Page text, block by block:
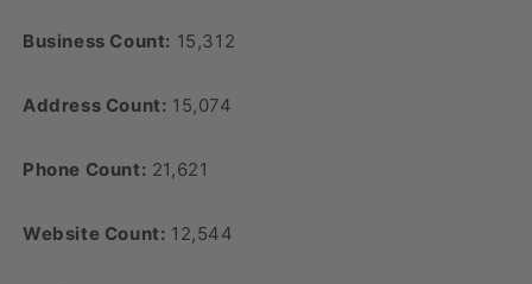
Business Count: 15,312
Address Count: 15,074
Phone Count: 21,621
Website Count: 12,544